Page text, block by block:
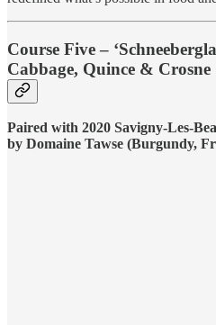
Course Five –
Cabbage, Quince & Crosne
Paired with 2020 Savigny-Les-
by Domaine Tawse (Burgundy,